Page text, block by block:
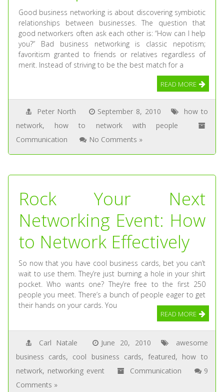
Good business networking is about discovering symbiotic
relationships between businesses. The question that
good networkers often ask each other is: “How can I help
you?” Bad business networking is classic nepotism;
favoritism granted to friends or relatives regardless of
merit. Instead of striving to be the best match for a
READ MORE
Peter North September 8, 2010
how to
network, how to network with people
Communication
No Comments »
Rock Your Next
Networking Event: How
to Network Effectively
So now that you have cool business cards, bet you can’t
wait to use them. They’re just burning a hole in your shirt
pocket. Who wants one? They’re free to the first 250
people you meet. There’s a bunch of people eager to get
their hands on your cards. You
READ MORE
Carl Natale June 20, 2010
awesome
business cards, cool business cards,featured, how to
network, networking event Communication
9
Comments »